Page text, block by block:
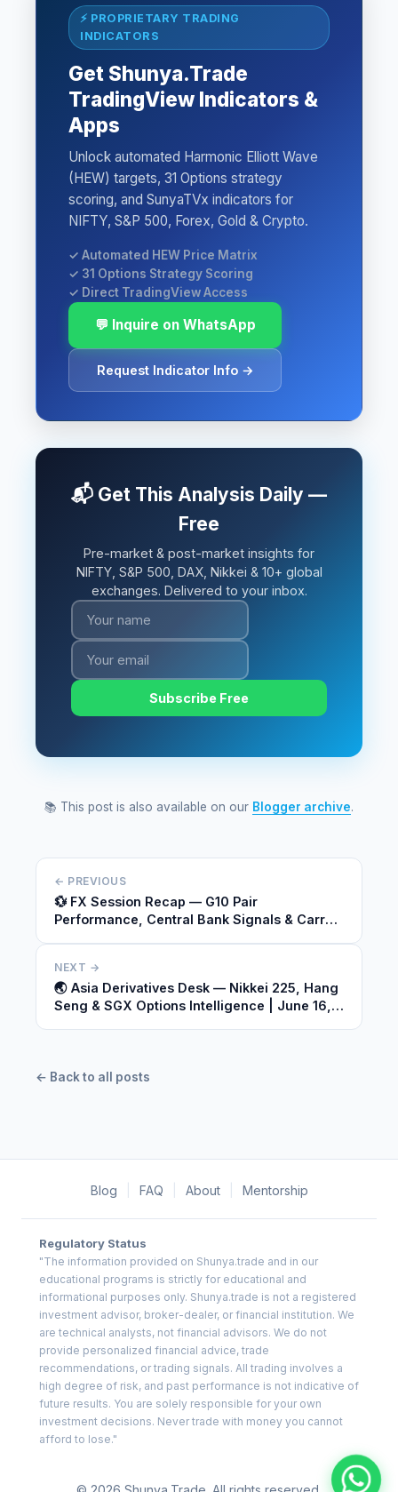
⚡ PROPRIETARY TRADING
INDICATORS
Get Shunya.Trade
TradingView Indicators &
Apps
Unlock automated Harmonic Elliott Wave
(HEW) targets, 31 Options strategy
scoring, and SunyaTVx indicators for
NIFTY, S&P 500, Forex, Gold & Crypto.
✓ Automated HEW Price Matrix
✓ 31 Options Strategy Scoring
✓ Direct TradingView Access
💬 Inquire on WhatsApp
Request Indicator Info →
📬 Get This Analysis Daily —
Free
Pre-market & post-market insights for
NIFTY, S&P 500, DAX, Nikkei & 10+ global
exchanges. Delivered to your inbox.
Subscribe Free
📚 This post is also available on our Blogger archive.
← PREVIOUS
💱 FX Session Recap — G10 Pair
Performance, Central Bank Signals & Carry
NEXT →
🌏 Asia Derivatives Desk — Nikkei 225, Hang
Seng & SGX Options Intelligence | June 16,
← Back to all posts
Blog FAQ About Mentorship
Regulatory Status
"The information provided on Shunya.trade and in our
educational programs is strictly for educational and
informational purposes only. Shunya.trade is not a registered
investment advisor, broker-dealer, or financial institution. We
are technical analysts, not financial advisors. We do not
provide personalized financial advice, trade
recommendations, or trading signals. All trading involves a
high degree of risk, and past performance is not indicative of
future results. You are solely responsible for your own
investment decisions. Never trade with money you cannot
afford to lose."